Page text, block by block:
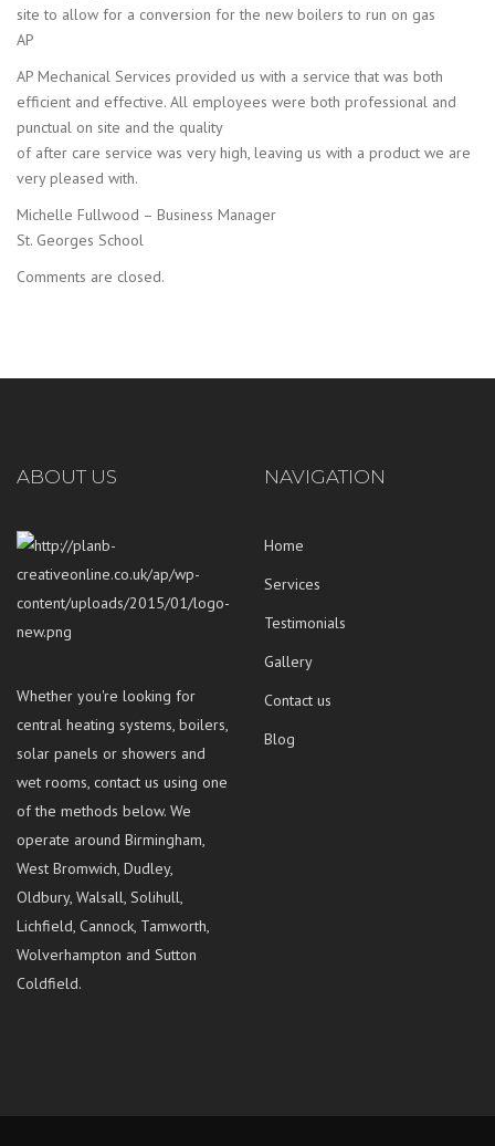
site to allow for a conversion for the new boilers to run on gas
AP
AP Mechanical Services provided us with a service that was both
efficient and effective. All employees were both professional and
punctual on site and the quality
of after care service was very high, leaving us with a product we are
very pleased with.
Michelle Fullwood – Business Manager
St. Georges School
Comments are closed.
ABOUT US
Whether you're looking for
central heating systems, boilers,
solar panels or showers and
wet rooms, contact us using one
of the methods below. We
operate around Birmingham,
West Bromwich, Dudley,
Oldbury, Walsall, Solihull,
Lichfield, Cannock, Tamworth,
Wolverhampton and Sutton
Coldfield.
NAVIGATION
Home
Services
Testimonials
Gallery
Contact us
Blog